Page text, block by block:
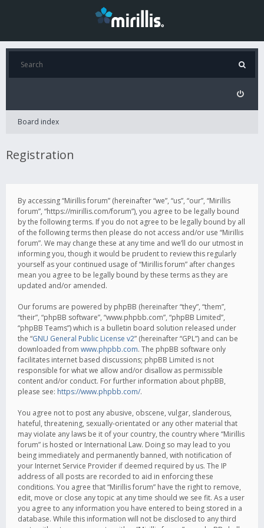
Board index
Registration
By accessing “Mirillis forum” (hereinafter “we”, “us”, “our”, “Mirillis
forum”, “https://mirillis.com/forum”), you agree to be legally bound
by the following terms. If you do not agree to be legally bound by all
of the following terms then please do not access and/or use “Mirillis
forum”. We may change these at any time and we’ll do our utmost in
informing you, though it would be prudent to review this regularly
yourself as your continued usage of “Mirillis forum” after changes
mean you agree to be legally bound by these terms as they are
updated and/or amended.
Our forums are powered by phpBB (hereinafter “they”, “them”,
“their”, “phpBB software”, “www.phpbb.com”, “phpBB Limited”,
“phpBB Teams”) which is a bulletin board solution released under
the “GNU General Public License v2” (hereinafter “GPL”) and can be
downloaded from www.phpbb.com. The phpBB software only
facilitates internet based discussions; phpBB Limited is not
responsible for what we allow and/or disallow as permissible
content and/or conduct. For further information about phpBB,
please see: https://www.phpbb.com/.
You agree not to post any abusive, obscene, vulgar, slanderous,
hateful, threatening, sexually-orientated or any other material that
may violate any laws be it of your country, the country where “Mirillis
forum” is hosted or International Law. Doing so may lead to you
being immediately and permanently banned, with notification of
your Internet Service Provider if deemed required by us. The IP
address of all posts are recorded to aid in enforcing these
conditions. You agree that “Mirillis forum” have the right to remove,
edit, move or close any topic at any time should we see fit. As a user
you agree to any information you have entered to being stored in a
database. While this information will not be disclosed to any third